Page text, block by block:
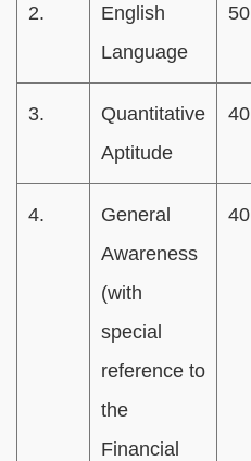
2.
English
Language
50
3.
Quantitative
Aptitude
40
4.
General
Awareness
(with
special
reference to
the
Financial
40